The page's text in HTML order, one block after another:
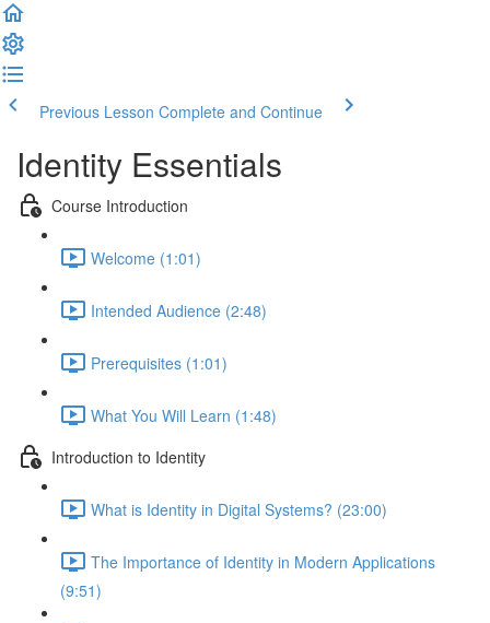
Previous Lesson Complete and Continue
Identity Essentials
Course Introduction
Welcome (1:01)
Intended Audience (2:48)
Prerequisites (1:01)
What You Will Learn (1:48)
Introduction to Identity
What is Identity in Digital Systems? (23:00)
The Importance of Identity in Modern Applications
(9:51)